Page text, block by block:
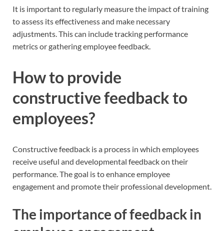
It is important to regularly measure the impact of training
to assess its effectiveness and make necessary
adjustments. This can include tracking performance
metrics or gathering employee feedback.
How to provide
constructive feedback to
employees?
Constructive feedback is a process in which employees
receive useful and developmental feedback on their
performance. The goal is to enhance employee
engagement and promote their professional development.
The importance of feedback in